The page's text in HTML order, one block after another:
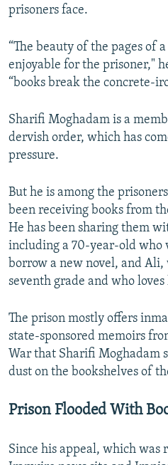
prisoners face.
“The beauty of the pages of
enjoyable for the prisoner,"
“books break the concrete-
Sharifi Moghadam is a
dervish order, which has
pressure.
But he is among the
been receiving books from
He has been sharing them
including a 70-year-old who
borrow a new novel, and Ali,
seventh grade and who
The prison mostly offers
state-sponsored memoirs
War that Sharifi Moghadam
dust on the bookshelves of
Prison Flooded With
Since his appeal, which was